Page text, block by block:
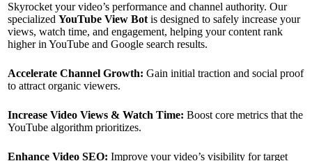
Skyrocket your video’s performance and channel authority. Our
specialized YouTube View Botis designed to safely increase your
views, watch time, and engagement, helping your content rank
higher in YouTube and Google search results.
Accelerate Channel Growth: Gain initial traction and social proof
to attract organic viewers.
Increase Video Views & Watch Time: Boost core metrics that the
YouTube algorithm prioritizes.
Enhance Video SEO: Improve your video’s visibility for target